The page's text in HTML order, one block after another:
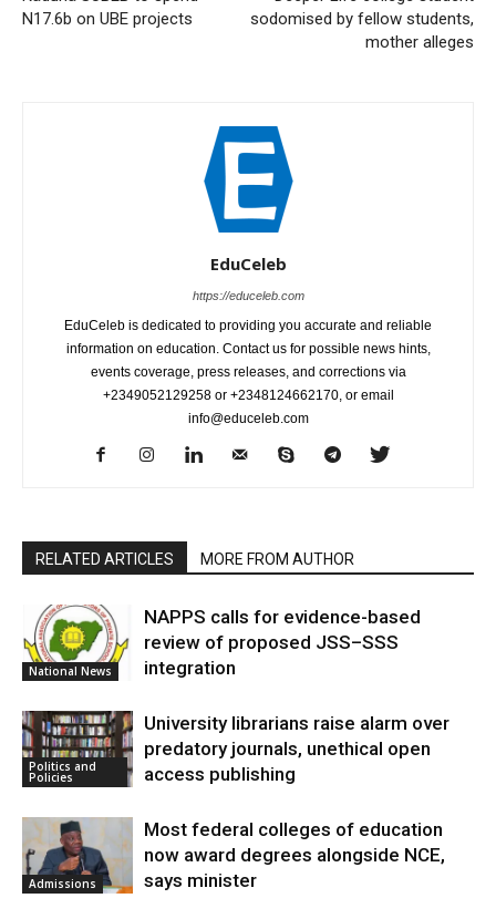
N17.6b on UBE projects
sodomised by fellow students,
mother alleges
EduCeleb
https://educeleb.com
EduCeleb is dedicated to providing you accurate and reliable
information on education. Contact us for possible news hints,
events coverage, press releases, and corrections via
+2349052129258 or +2348124662170, or email
info@educeleb.com
RELATED ARTICLES MORE FROM AUTHOR
National News
NAPPS calls for evidence-based
review of proposed JSS–SSS
integration
Politics and
Policies
University librarians raise alarm over
predatory journals, unethical open
access publishing
Admissions
Most federal colleges of education
now award degrees alongside NCE,
says minister